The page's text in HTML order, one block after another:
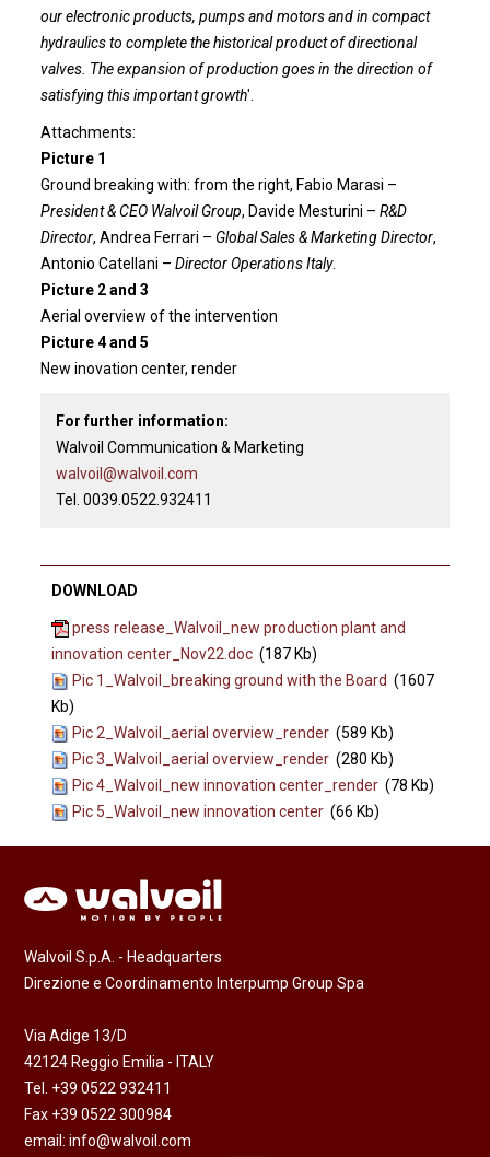
our electronic products, pumps and motors and in compact
hydraulics to complete the historical product of directional
valves. The expansion of production goes in the direction of
satisfying this important growth'.
Attachments:
Picture 1
Ground breaking with: from the right, Fabio Marasi –
President & CEO Walvoil Group, Davide Mesturini –R&D
Director, Andrea Ferrari – Global Sales & Marketing Director,
Antonio Catellani –Director Operations Italy.
Picture 2 and 3
Aerial overview of the intervention
Picture 4 and 5
New inovation center, render
For further information:
Walvoil Communication & Marketing
walvoil@walvoil.com
Tel. 0039.0522.932411
DOWNLOAD
press release_Walvoil_new production plant and
innovation center_Nov22.doc (187 Kb)
Pic 1_Walvoil_breaking ground with the Board (1607
Kb)
Pic 2_Walvoil_aerial overview_render (589 Kb)
Pic 3_Walvoil_aerial overview_render (280 Kb)
Pic 4_Walvoil_new innovation center_render (78 Kb)
Pic 5_Walvoil_new innovation center (66 Kb)
Walvoil S.p.A. - Headquarters
Direzione e Coordinamento Interpump Group Spa
Via Adige 13/D
42124 Reggio Emilia - ITALY
Tel. +39 0522 932411
Fax +39 0522 300984
email:info@walvoil.com